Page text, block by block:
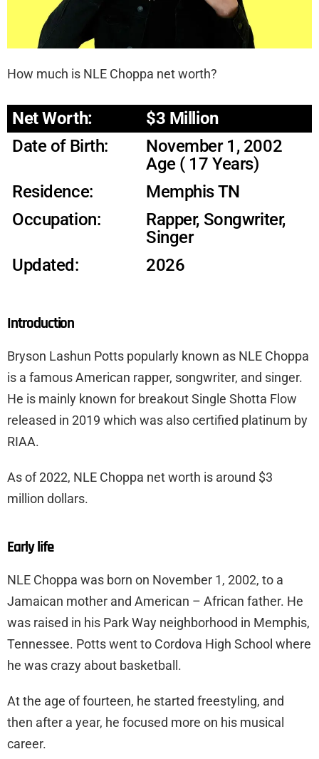
How much is NLE Choppa net worth?
Net Worth:
$3 Million
Date of Birth:
November 1, 2002
Age ( 17 Years)
Residence:
Memphis TN
Occupation:
Rapper, Songwriter,
Singer
Updated:
2026
Introduction
Bryson Lashun Potts popularly known as NLE Choppa
is a famous American rapper, songwriter, and singer.
He is mainly known for breakout Single Shotta Flow
released in 2019 which was also certified platinum by
RIAA.
As of 2022, NLE Choppa net worth is around $3
million dollars.
Early life
NLE Choppa was born on November 1, 2002, to a
Jamaican mother and American – African father. He
was raised in his Park Way neighborhood in Memphis,
Tennessee. Potts went to Cordova High School where
he was crazy about basketball.
At the age of fourteen, he started freestyling, and
then after a year, he focused more on his musical
career.